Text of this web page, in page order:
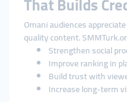
Omani audiences
quality content.
Strengthen social
Improve ranking in
Build trust with
Increase long-term